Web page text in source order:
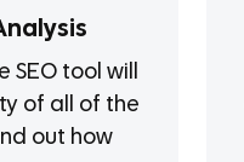
SEO tool will
of all of the
out how